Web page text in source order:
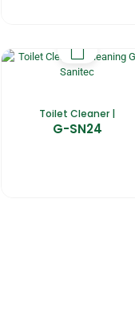
Toilet Cleaner |
G-SN24